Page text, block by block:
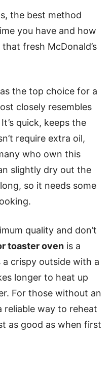
the best method
you have and how
fresh McDonald’s
the top choice for a
closely resembles
quick, keeps the
require extra oil,
who own this
slightly dry out the
so it needs some
quality and don’t
toaster oven is a
crispy outside with a
longer to heat up
For those without an
reliable way to reheat
as good as when first